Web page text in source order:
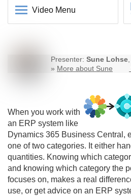
Video Menu
Presenter: Sune Lohse
» More about Sune
When you work with
an ERP system like
Dynamics 365 Business Central ,
one of two categories. It either
quantities. Knowing which
and knowing which category the
focuses on, makes a real
use, or get advice on an ERP